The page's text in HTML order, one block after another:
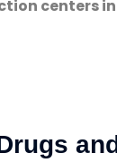
centers in